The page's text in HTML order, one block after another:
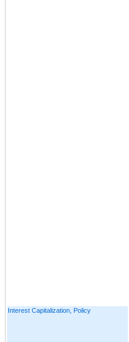
Interest Capitalization, Policy